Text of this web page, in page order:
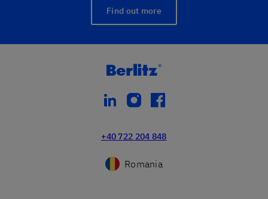
Find out more
linkedininstagram
facebook
+40 722 204 848
Romania